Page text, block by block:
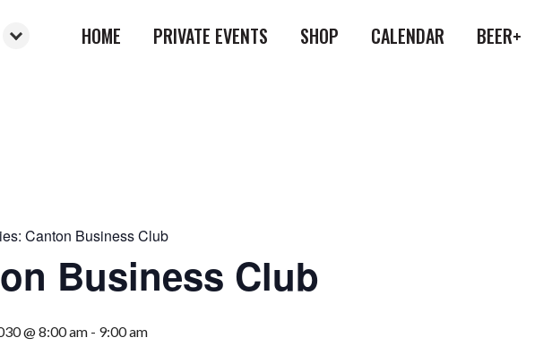
HOME PRIVATE EVENTS SHOP CALENDAR BEER+
Canton Business Club
Business Club
@ 8:00 am - 9:00 am